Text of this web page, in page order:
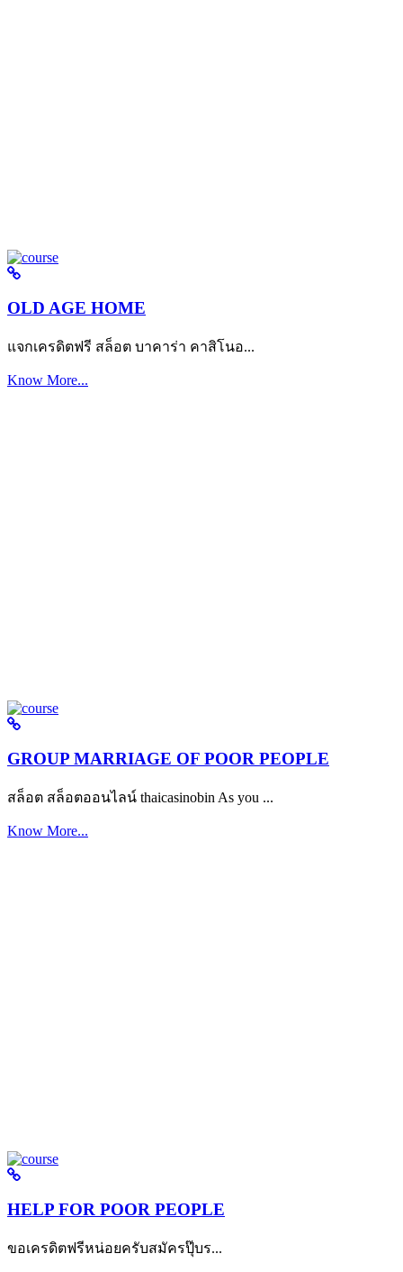
OLD AGE HOME
แจกเครดิตฟรี สล็อต บาคาร่า คาสิโนอ...
Know More...
GROUP MARRIAGE OF POOR PEOPLE
สล็อต สล็อตออนไลน์ thaicasinobin As you ...
Know More...
HELP FOR POOR PEOPLE
ขอเครดิตฟรีหน่อยครับสมัครปุ๊บร...